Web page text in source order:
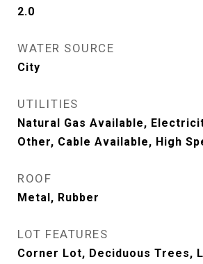
2.0
WATER SOURCE
City
UTILITIES
Natural Gas Available,
Other, Cable Available, High
ROOF
Metal, Rubber
LOT FEATURES
Corner Lot, Deciduous Trees,